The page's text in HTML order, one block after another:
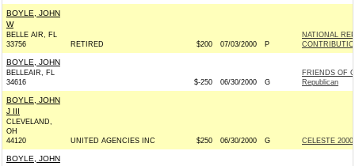
BOYLE, JOHN
W
BELLE AIR, FL
33756
RETIRED $200 07/03/2000 P
NATIONAL
BOYLE, JOHN
BELLEAIR, FL
34616
$-250 06/30/2000 G
FRIENDS OF
Republican
BOYLE, JOHN
J III
CLEVELAND,
OH
44120
UNITED AGENCIES INC $250 06/30/2000 G CELESTE
BOYLE, JOHN